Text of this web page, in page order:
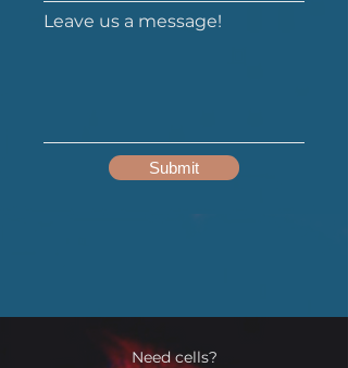
Leave us a message!
Submit
Need cells?